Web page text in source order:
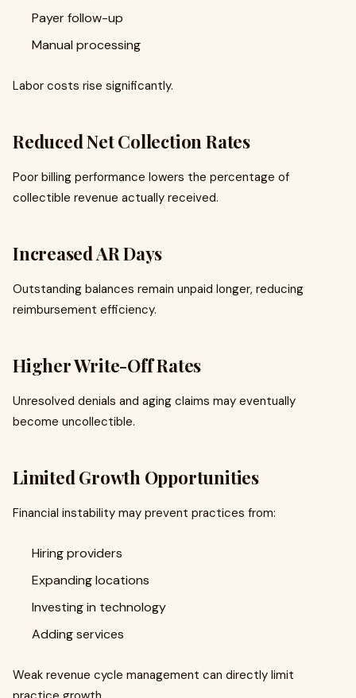
Payer follow-up
Manual processing
Labor costs rise significantly.
Reduced Net Collection Rates
Poor billing performance lowers the percentage of
collectible revenue actually received.
Increased AR Days
Outstanding balances remain unpaid longer, reducing
reimbursement efficiency.
Higher Write-Off Rates
Unresolved denials and aging claims may eventually
become uncollectible.
Limited Growth Opportunities
Financial instability may prevent practices from:
Hiring providers
Expanding locations
Investing in technology
Adding services
Weak revenue cycle management can directly limit